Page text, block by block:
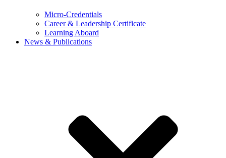
Micro-Credentials
Career & Leadership Certificate
Learning Aboard
News & Publications